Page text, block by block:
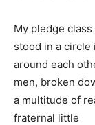
My pledge
stood in a circle
around each
men, broken
a multitude of
fraternal little